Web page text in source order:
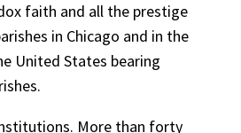
faith and all the prestige
in Chicago and in the
United States bearing
More than forty